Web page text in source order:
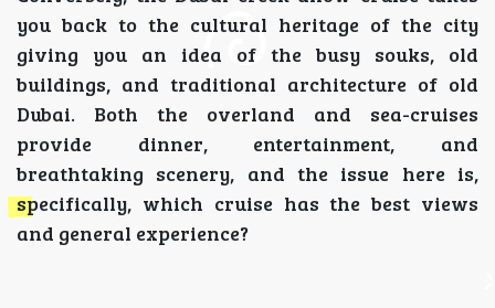
you back to the cultural heritage of the city
giving you an idea of the busy souks, old
buildings, and traditional architecture of old
Dubai. Both the overland and sea-cruises
provide dinner, entertainment, and
breathtaking scenery, and the issue here is,
specifically, which cruise has the best views
and general experience?